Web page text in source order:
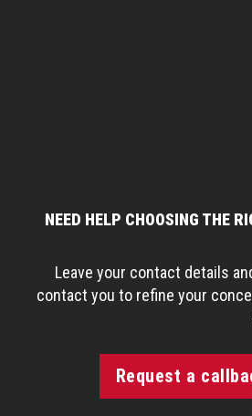
NEED HELP CHOOSING THE
Leave your contact details
contact you to refine your
Request a